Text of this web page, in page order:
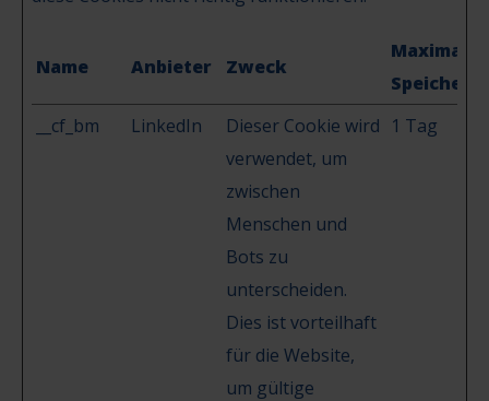
Name Anbieter Zweck
Maximale
__cf_bm
LinkedIn
Dieser Cookie wird
verwendet, um
zwischen
Menschen und
Bots zu
unterscheiden.
Dies ist vorteilhaft
für die Website,
um gültige
1 Tag